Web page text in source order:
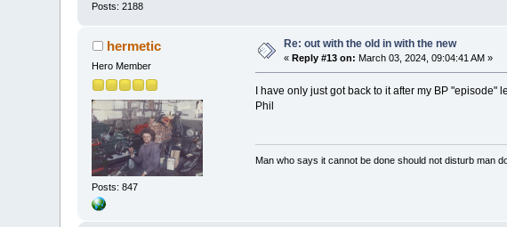
Posts: 2188
hermetic
Hero Member
Posts: 847
Re: out with the old in with the new
« Reply #13 on: March 03, 2024, 09:04:41 AM »
I have only just got back to it after my BP
Phil
Man who says it cannot be done should not disturb man